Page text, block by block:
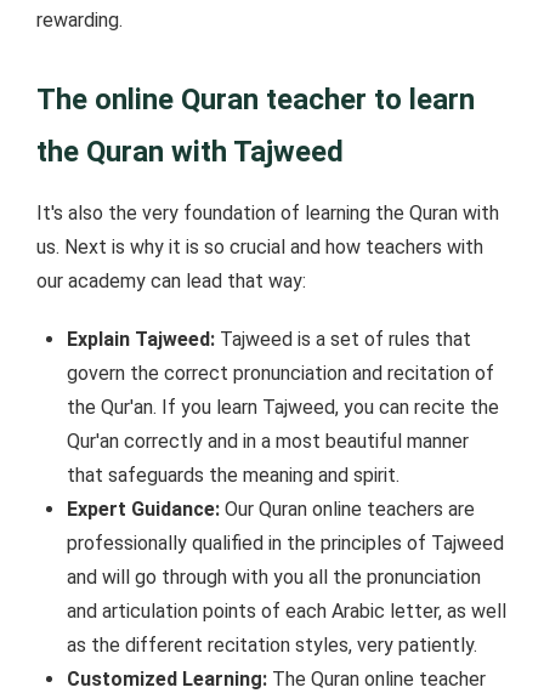
rewarding.
The online Quran teacher to learn
the Quran with Tajweed
It's also the very foundation of learning the Quran with
us. Next is why it is so crucial and how teachers with
our academy can lead that way:
Explain Tajweed: Tajweed is a set of rules that
govern the correct pronunciation and recitation of
the Qur'an. If you learn Tajweed, you can recite the
Qur'an correctly and in a most beautiful manner
that safeguards the meaning and spirit.
Expert Guidance: Our Quran online teachers are
professionally qualified in the principles of Tajweed
and will go through with you all the pronunciation
and articulation points of each Arabic letter, as well
as the different recitation styles, very patiently.
Customized Learning: The Quran online teacher